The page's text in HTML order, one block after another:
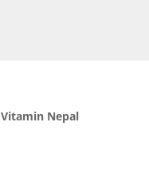
Vitamin Nepal